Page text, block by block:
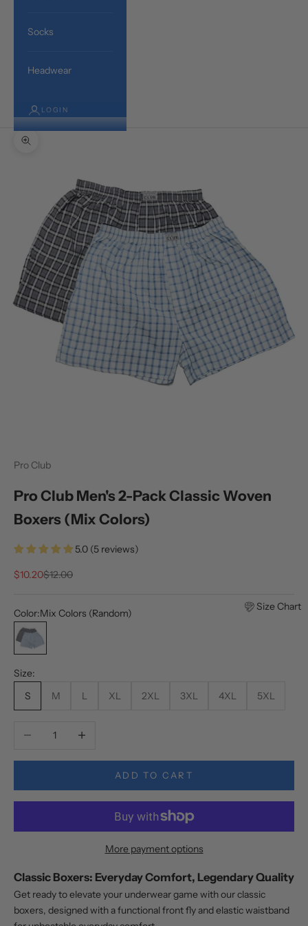
Socks
Headwear
LOGIN
Zoom picture
Pro Club
Pro Club Men's 2-Pack Classic Woven
Boxers (Mix Colors)
5.0 (5 reviews)
Sale price
$10.20Regular price
$12.00
Size Chart
Color:Mix Colors (Random)
Mix Colors (Random)
Size:
S
M L XL 2XL 3XL 4XL 5XL
Decrease quantityIncrease quantity
ADD TO CART
More payment options
Classic Boxers: Everyday Comfort, Legendary Quality
Get ready to elevate your underwear game with our classic
boxers, designed with a functional front fly and elastic waistband